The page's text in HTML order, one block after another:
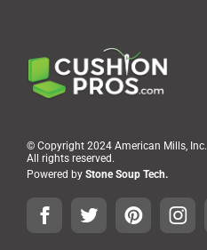
© Copyright 2024 American Mills, Inc.
All rights reserved.
Powered by Stone Soup Tech.